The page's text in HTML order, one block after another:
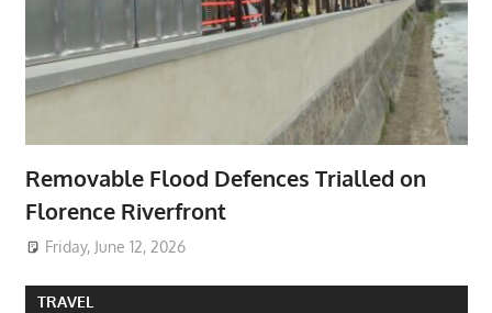
Removable Flood Defences Trialled on
Florence Riverfront
Friday, June 12, 2026
TRAVEL